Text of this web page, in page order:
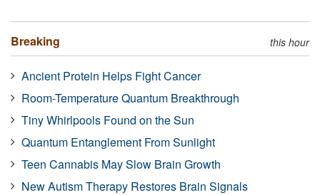
Breaking this hour
Ancient Protein Helps Fight Cancer
Room-Temperature Quantum Breakthrough
Tiny Whirlpools Found on the Sun
Quantum Entanglement From Sunlight
Teen Cannabis May Slow Brain Growth
New Autism Therapy Restores Brain Signals